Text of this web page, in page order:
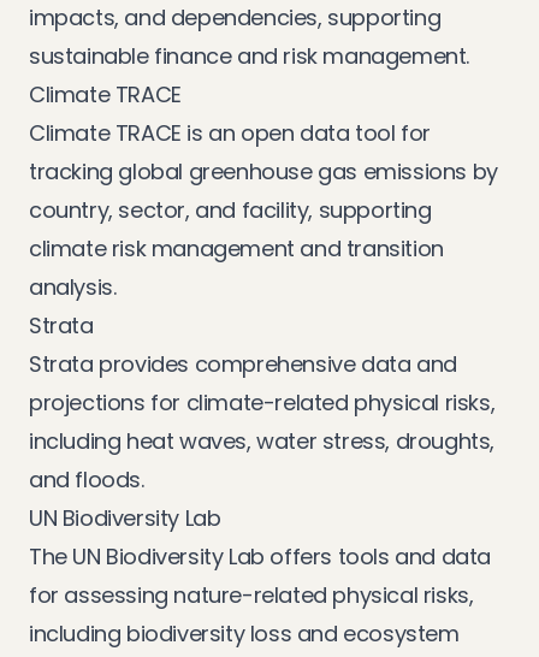
impacts, and dependencies, supporting
sustainable finance and risk management.
Climate TRACE
Climate TRACE is an open data tool for
tracking global greenhouse gas emissions by
country, sector, and facility, supporting
climate risk management and transition
analysis.
Strata
Strata provides comprehensive data and
projections for climate-related physical risks,
including heat waves, water stress, droughts,
and floods.
UN Biodiversity Lab
The UN Biodiversity Lab offers tools and data
for assessing nature-related physical risks,
including biodiversity loss and ecosystem